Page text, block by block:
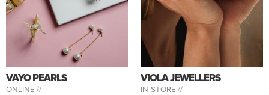
VAYO PEARLS
ONLINE //
VIOLA JEWELLERS
IN-STORE //